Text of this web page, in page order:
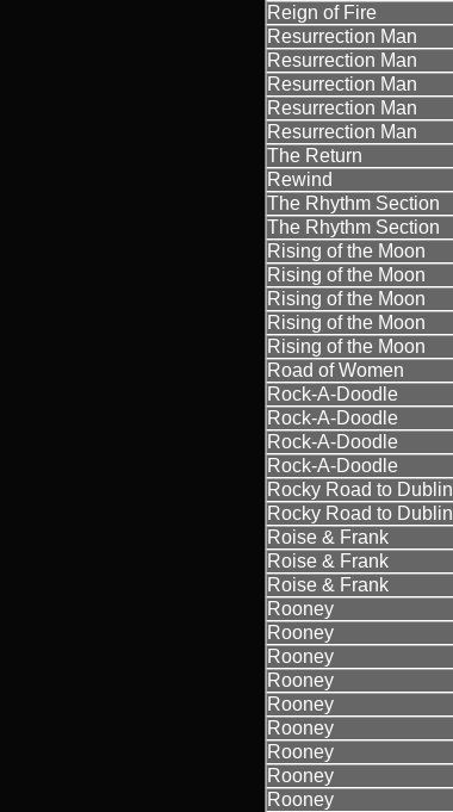
Reign of Fire
Resurrection Man
Resurrection Man
Resurrection Man
Resurrection Man
Resurrection Man
The Return
Rewind
The Rhythm Section
The Rhythm Section
Rising of the Moon
Rising of the Moon
Rising of the Moon
Rising of the Moon
Rising of the Moon
Road of Women
Rock-A-Doodle
Rock-A-Doodle
Rock-A-Doodle
Rock-A-Doodle
Rocky Road to Dublin
Rocky Road to Dublin
Roise & Frank
Roise & Frank
Roise & Frank
Rooney
Rooney
Rooney
Rooney
Rooney
Rooney
Rooney
Rooney
Rooney